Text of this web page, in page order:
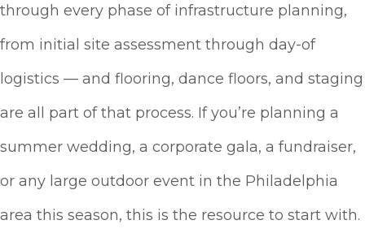
through every phase of infrastructure planning,
from initial site assessment through day-of
logistics — and flooring, dance floors, and staging
are all part of that process. If you’re planning a
summer wedding, a corporate gala, a fundraiser,
or any large outdoor event in the Philadelphia
area this season, this is the resource to start with.